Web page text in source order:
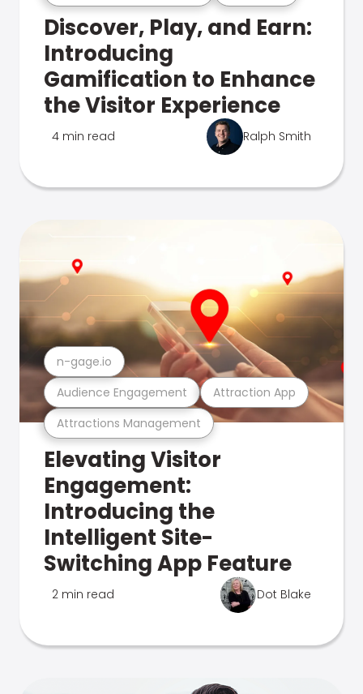
Discover, Play, and Earn:
Introducing
Gamification to Enhance
the Visitor Experience
4 min read Ralph Smith
Attractions Management
Audience Engagement Attraction App
n-gage.io
Elevating Visitor
Engagement:
Introducing the
Intelligent Site-
Switching App Feature
2 min read Dot Blake